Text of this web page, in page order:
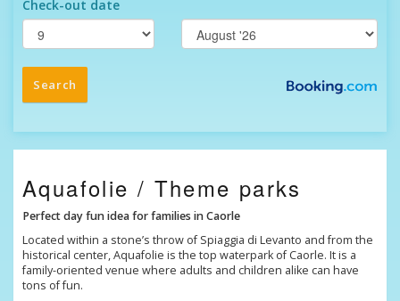
Aquafolie / Theme parks
Perfect day fun idea for families in Caorle
Located within a stone’s throw of Spiaggia di Levanto and from the
historical center, Aquafolie is the top waterpark of Caorle. It is a
family-oriented venue where adults and children alike can have
tons of fun.